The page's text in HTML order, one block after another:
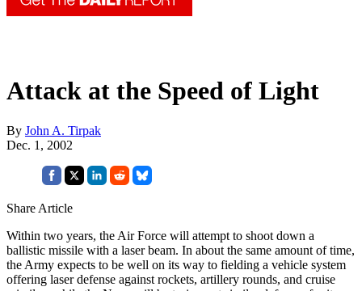
Attack at the Speed of Light
By John A. Tirpak
Dec. 1, 2002
Share Article
Within two years, the Air Force will attempt to shoot down a
ballistic missile with a laser beam. In about the same amount of time,
the Army expects to be well on its way to fielding a vehicle system
offering laser defense against rockets, artillery rounds, and cruise